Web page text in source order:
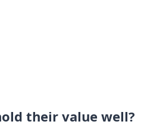
their value well?